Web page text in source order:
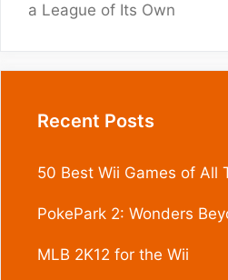
a League of Its Own
Recent Posts
50 Best Wii Games of All
PokePark 2: Wonders
MLB 2K12 for the Wii